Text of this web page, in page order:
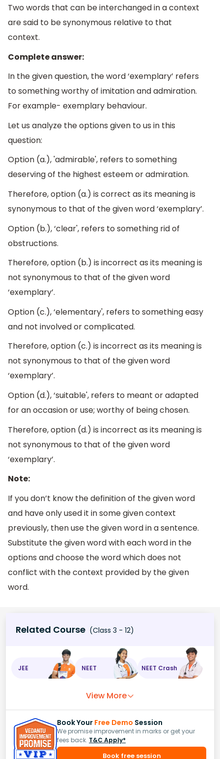
Two words that can be interchanged in a context
are said to be synonymous relative to that
context.
Complete answer:
In the given question, the word ‘exemplary’ refers
to something worthy of imitation and admiration.
For example- exemplary behaviour.
Let us analyze the options given to us in this
question:
Option (a.), 'admirable', refers to something
deserving of the highest esteem or admiration.
Therefore, option (a.) is correct as its meaning is
synonymous to that of the given word ‘exemplary’.
Option (b.), ‘clear', refers to something rid of
obstructions.
Therefore, option (b.) is incorrect as its meaning is
not synonymous to that of the given word
‘exemplary’.
Option (c.), ‘elementary', refers to something easy
and not involved or complicated.
Therefore, option (c.) is incorrect as its meaning is
not synonymous to that of the given word
‘exemplary’.
Option (d.), ‘suitable', refers to meant or adapted
for an occasion or use; worthy of being chosen.
Therefore, option (d.) is incorrect as its meaning is
not synonymous to that of the given word
‘exemplary’.
Note:
If you don’t know the definition of the given word
and have only used it in some given context
previously, then use the given word in a sentence.
Substitute the given word with each word in the
options and choose the word which does not
conflict with the context provided by the given
word.
Related Course (Class 3 - 12)
JEE NEET NEET Crash
View More
Book Your Free Demo Session
We promise improvement in marks or get your
fees back. T&C Apply*
Book free session